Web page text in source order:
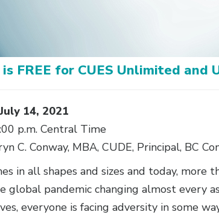
FREE for CUES Unlimited and
14, 2021
p.m. Central Time
C. Conway, MBA, CUDE, Principal, BC
in all shapes and sizes and today, more
global pandemic changing almost every
everyone is facing adversity in some